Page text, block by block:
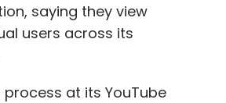
saying they view
users across its
at its YouTube